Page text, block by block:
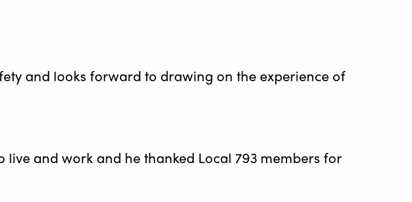
and looks forward to drawing on the experience of
and work and he thanked Local 793 members for